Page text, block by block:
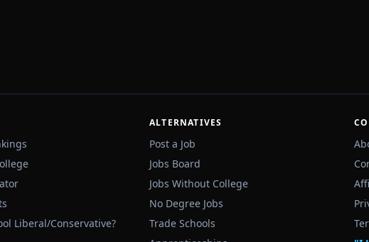
Liberal/Conservative?
ALTERNATIVES
Post a Job
Jobs Board
Jobs Without College
No Degree Jobs
Trade Schools